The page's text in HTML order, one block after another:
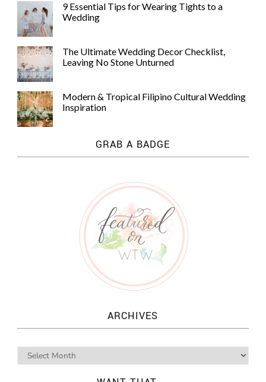
9 Essential Tips for Wearing Tights to a
Wedding
The Ultimate Wedding Decor Checklist,
Leaving No Stone Unturned
Modern & Tropical Filipino Cultural Wedding
Inspiration
GRAB A BADGE
ARCHIVES